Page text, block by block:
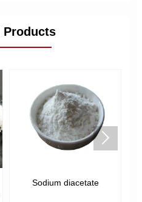
Products
Sodium diacetate
